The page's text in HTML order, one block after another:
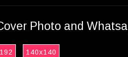
Photo and
140x140